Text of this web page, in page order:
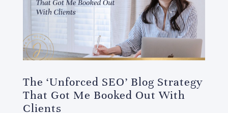
The ‘Unforced SEO’ Blog Strategy
That Got Me Booked Out With
Clients